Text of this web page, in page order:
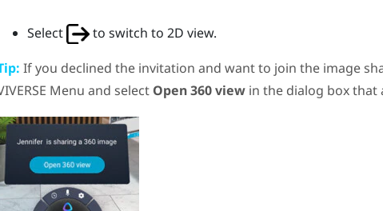
Select to switch to 2D view.
If you declined the invitation and want to join the image
Menu and select Open 360 viewin the dialog box that